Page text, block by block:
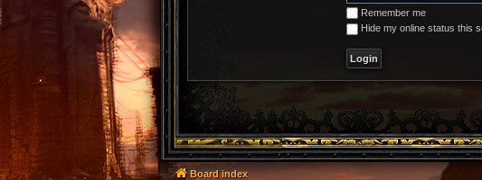
Remember me
Hide my online status this
Board index